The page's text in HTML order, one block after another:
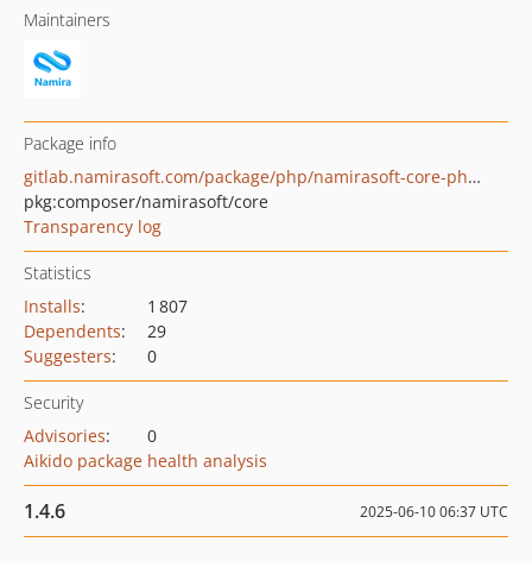
Maintainers
Package info
gitlab.namirasoft.com/package/php/namirasoft-core-php-package
pkg:composer/namirasoft/core
Transparency log
Statistics
Installs:
1 807
Dependents:
29
Suggesters: 0
Security
Advisories:
0
Aikido package health analysis
1.4.6 2025-06-10 06:37 UTC